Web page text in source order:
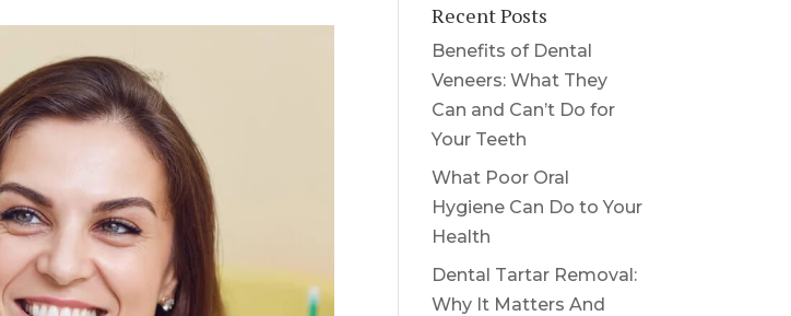
Recent Posts
Benefits of Dental
Veneers: What They
Can and Can’t Do for
Your Teeth
What Poor Oral
Hygiene Can Do to Your
Health
Dental Tartar Removal:
Why It Matters And